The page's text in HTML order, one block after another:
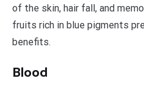
of the skin, hair fall, and
fruits rich in blue pigments
benefits.
Blood